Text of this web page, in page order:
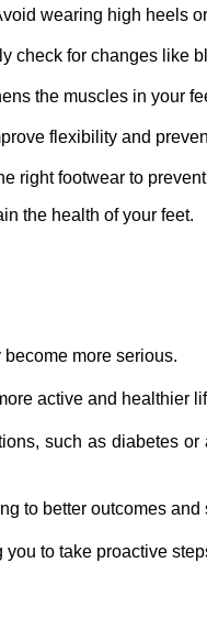
wearing high heels
check for changes like
the muscles in your
flexibility and
right footwear to
the health of your feet.
more serious.
active and healthier
such as diabetes
to better outcomes and
to take proactive